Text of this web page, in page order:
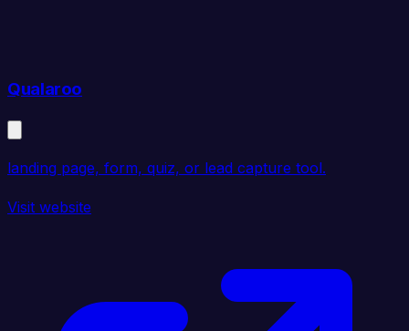
Qualaroo
landing page, form, quiz, or lead capture tool.
Visit website